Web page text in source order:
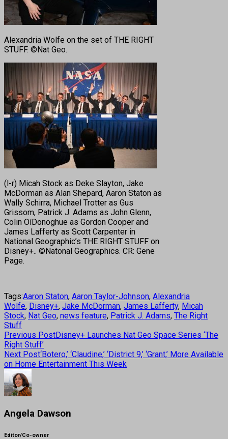
Alexandria Wolfe on the set of THE RIGHT
STUFF. ©Nat Geo.
(l-r) Micah Stock as Deke Slayton, Jake
McDorman as Alan Shepard, Aaron Staton as
Wally Schirra, Michael Trotter as Gus
Grissom, Patrick J. Adams as John Glenn,
Colin OíDonoghue as Gordon Cooper and
James Lafferty as Scott Carpenter in
National Geographic’s THE RIGHT STUFF on
Disney+.. ©Natonal Geographics. CR: Gene
Page.
Tags:Aaron Staton, Aaron Taylor-Johnson, Alexandria
Wolfe, Disney+, Jake McDorman, James Lafferty, Micah
Stock, Nat Geo, news feature, Patrick J. Adams, The Right
Stuff
Previous PostDisney+ Launches Nat Geo Space Series ‘The
Right Stuff’
Next Post‘Botero,’ ‘Claudine,’ ‘District 9,’ ‘Grant,’ More Available
on Home Entertainment This Week
Angela Dawson
Editor/Co-owner